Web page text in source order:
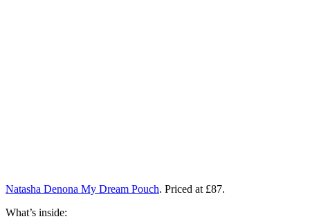
Natasha Denona My Dream Pouch. Priced at £87.
What’s inside: